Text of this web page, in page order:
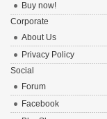
Buy now!
Corporate
About Us
Privacy Policy
Social
Forum
Facebook